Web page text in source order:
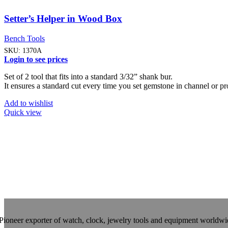
Setter’s Helper in Wood Box
Bench Tools
SKU: 1370A
Login to see prices
Set of 2 tool that fits into a standard 3/32” shank bur.
It ensures a standard cut every time you set gemstone in channel or
Add to wishlist
Quick view
exporter of watch, clock, jewelry tools and equipment